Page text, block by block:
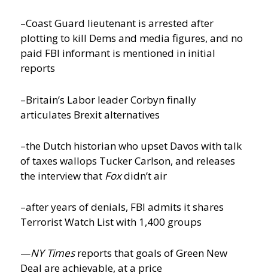
–Coast Guard lieutenant is arrested after
plotting to kill Dems and media figures, and no
paid FBI informant is mentioned in initial
reports
–Britain’s Labor leader Corbyn finally
articulates Brexit alternatives
–the Dutch historian who upset Davos with talk
of taxes wallops Tucker Carlson, and releases
the interview that Foxdidn’t air
–after years of denials, FBI admits it shares
Terrorist Watch List with 1,400 groups
—NY Timesreports that goals of Green New
Deal are achievable, at a price